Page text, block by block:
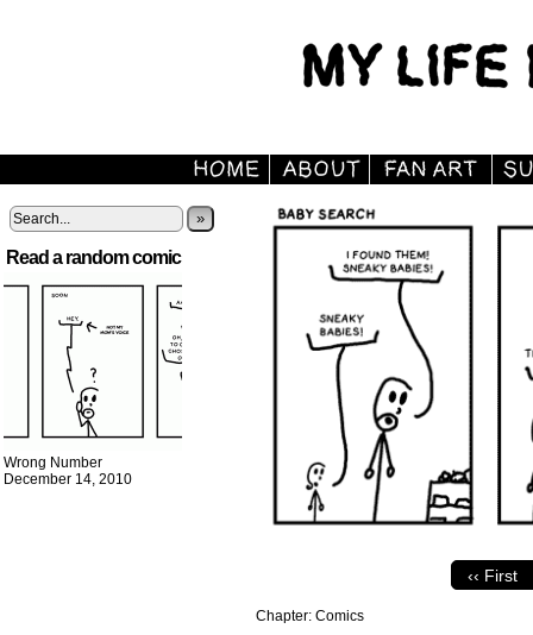
»
Read a random comic
Wrong Number
December 14, 2010
‹‹ First
Chapter: Comics